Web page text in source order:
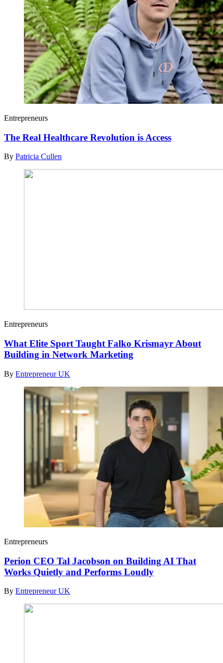
Entrepreneurs
The Real Healthcare Revolution is Access
By Patricia Cullen
Entrepreneurs
What Elite Sport Taught Falko Krismayr About
Building in Network Marketing
By Entrepreneur UK
Entrepreneurs
Perion CEO Tal Jacobson on Building AI That
Works Quietly and Performs Loudly
By Entrepreneur UK